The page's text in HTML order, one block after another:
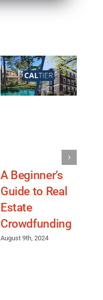
A Beginner’s
Guide to Real
Estate
Crowdfunding
August 9th, 2024